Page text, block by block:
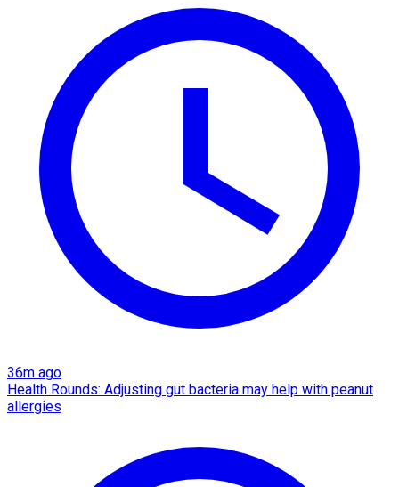
36m ago
Health Rounds: Adjusting gut bacteria may help with peanut
allergies